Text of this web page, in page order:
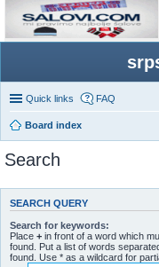
Quick links FAQ
Board index
Search
SEARCH QUERY
Search for keywords:
Place + in front of a word which
found. Put a list of words
found. Use * as a wildcard for